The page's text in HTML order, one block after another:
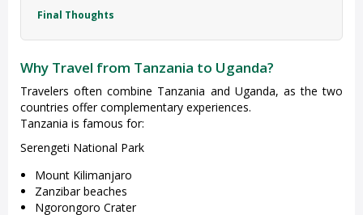
Final Thoughts
Why Travel from Tanzania to Uganda?
Travelers often combine Tanzania and Uganda, as the two
countries offer complementary experiences.
Tanzania is famous for:
Serengeti National Park
Mount Kilimanjaro
Zanzibar beaches
Ngorongoro Crater